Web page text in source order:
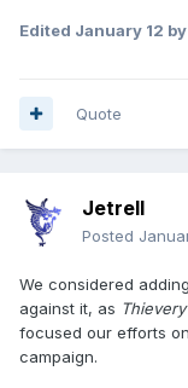
Edited January 12
Quote
Jetrell
Posted
We considered
against it, as
focused our efforts
campaign.